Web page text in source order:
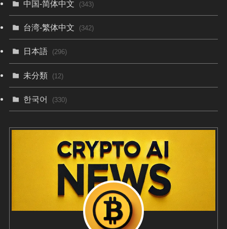
中国-简体中文 (343)
台湾-繁体中文 (342)
日本語 (296)
未分類 (12)
한국어 (330)